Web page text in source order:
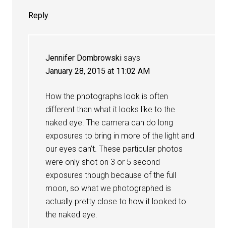
Reply
Jennifer Dombrowski says
January 28, 2015 at 11:02 AM
How the photographs look is often
different than what it looks like to the
naked eye. The camera can do long
exposures to bring in more of the light and
our eyes can’t. These particular photos
were only shot on 3 or 5 second
exposures though because of the full
moon, so what we photographed is
actually pretty close to how it looked to
the naked eye.